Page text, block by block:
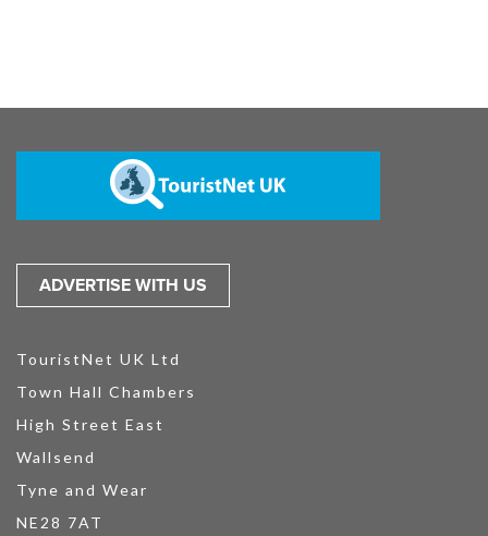
ADVERTISE WITH US
TouristNet UK Ltd
Town Hall Chambers
High Street East
Wallsend
Tyne and Wear
NE28 7AT